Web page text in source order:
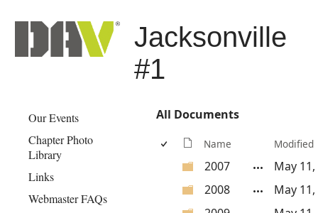
Jacksonville
#1
Our Events
Chapter Photo
Library
Links
Webmaster FAQs
All Documents
Name Modified
2007
May
2008
May